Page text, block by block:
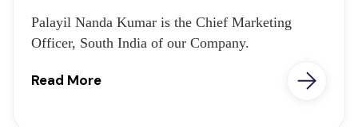
Palayil Nanda Kumar is the Chief Marketing
Officer, South India of our Company.
Read More